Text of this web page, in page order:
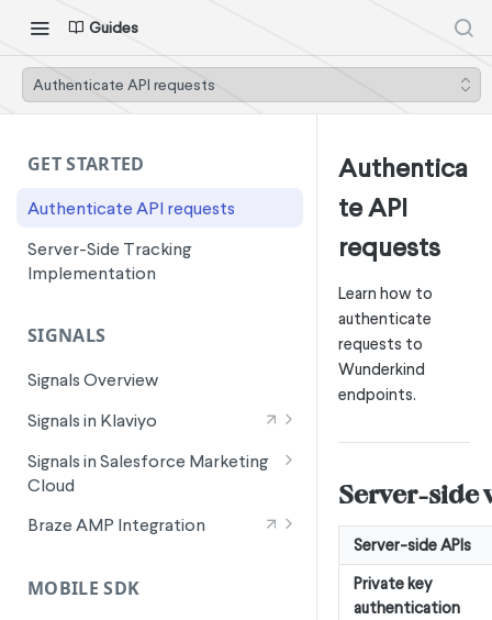
Guides
Authenticate API requests
GET STARTED
Authenticate API requests
Server-Side Tracking
Implementation
SIGNALS
Signals Overview
Signals in Klaviyo
Wunderkind Email Metrics
Wunderkind Text Metrics
Signals in Salesforce Marketing
Cloud
Signals for SFMC Journey Builder
Braze AMP Integration
Canvas Entry Properties in Braze
MOBILE SDK
Authentica
te API
requests
Learn how to
authenticate
requests to
Wunderkind
endpoints.
Server-side
Server-side APIs
Private key
authentication